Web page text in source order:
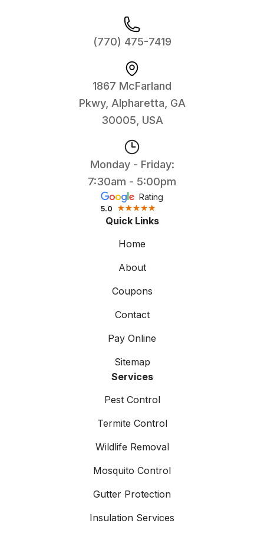
(770) 475-7419
1867 McFarland
Pkwy, Alpharetta, GA
30005, USA
Monday - Friday:
7:30am - 5:00pm
Rating
5.0
Quick Links
Home
About
Coupons
Contact
Pay Online
Sitemap
Services
Pest Control
Termite Control
Wildlife Removal
Mosquito Control
Gutter Protection
Insulation Services